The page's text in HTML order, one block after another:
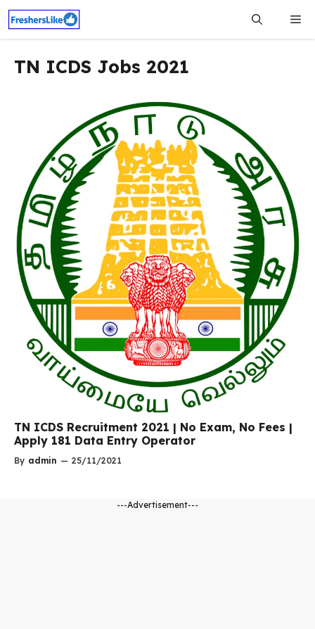
Skip
content
TN ICDS Jobs 2021
TN ICDS Recruitment 2021 | No Exam, No Fees |
Apply 181 Data Entry Operator
By admin — 25/11/2021
---Advertisement---